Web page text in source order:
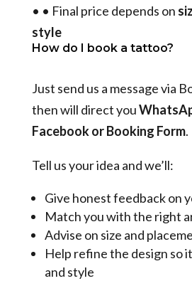
• • Final price depends on
style
How do I book a tattoo?
Just send us a message via
then will direct you
Facebook or Booking Form.
Tell us your idea and we’ll:
Give honest feedback on
Match you with the right
Advise on size and
Help refine the design so
and style